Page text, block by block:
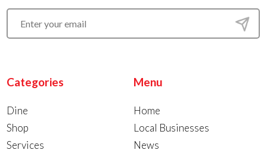
Categories
Dine
Shop
Services
Menu
Home
Local Businesses
News